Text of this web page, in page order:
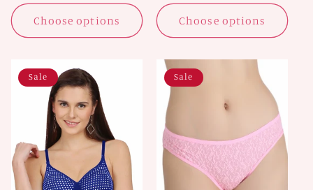
Choose options Choose options
Sale Sale